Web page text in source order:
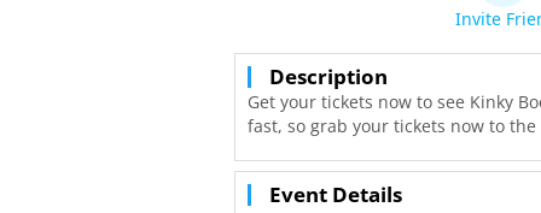
Invite
Description
Get your tickets now to see Kinky
fast, so grab your tickets now to
Event Details